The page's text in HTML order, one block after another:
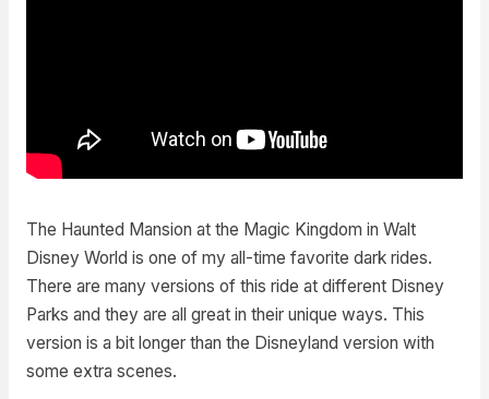
The Haunted Mansion at the Magic Kingdom in Walt
Disney World is one of my all-time favorite dark rides.
There are many versions of this ride at different Disney
Parks and they are all great in their unique ways. This
version is a bit longer than the Disneyland version with
some extra scenes.